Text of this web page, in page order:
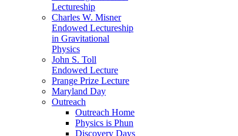
Lectureship
Charles W. Misner
Endowed Lectureship
in Gravitational
Physics
John S. Toll
Endowed Lecture
Prange Prize Lecture
Maryland Day
Outreach
Outreach Home
Physics is Phun
Discovery Days